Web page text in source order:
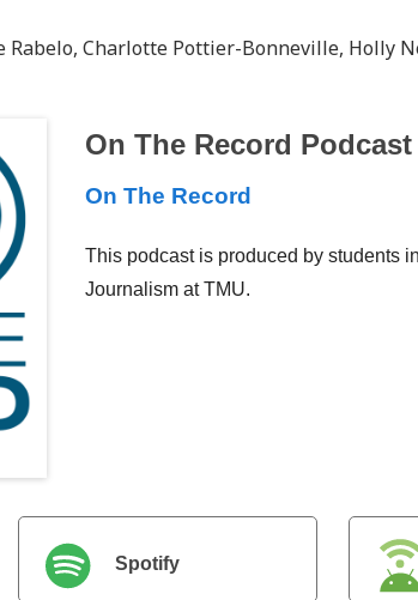
Rabelo, Charlotte Pottier-Bonneville, Holly
On The Record Podcast
On The Record
This podcast is produced by students
Journalism at TMU.
Spotify